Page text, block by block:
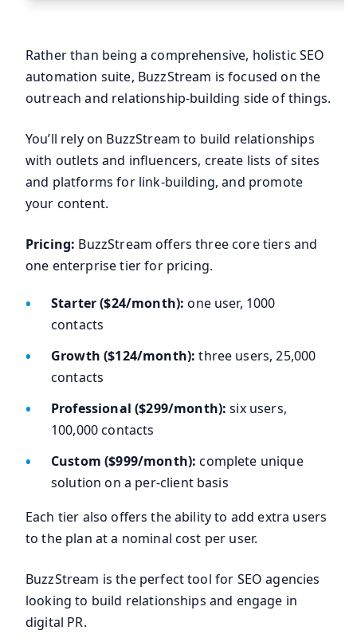
Rather than being a comprehensive, holistic SEO
automation suite, BuzzStream is focused on the
outreach and relationship-building side of things.
You’ll rely on BuzzStream to build relationships
with outlets and influencers, create lists of sites
and platforms for link-building, and promote
your content.
Pricing: BuzzStream offers three core tiers and
one enterprise tier for pricing.
Starter ($24/month):one user, 1000
contacts
Growth ($124/month):three users, 25,000
contacts
Professional ($299/month):six users,
100,000 contacts
Custom ($999/month):complete unique
solution on a per-client basis
Each tier also offers the ability to add extra users
to the plan at a nominal cost per user.
BuzzStream is the perfect tool for SEO agencies
looking to build relationships and engage in
digital PR.